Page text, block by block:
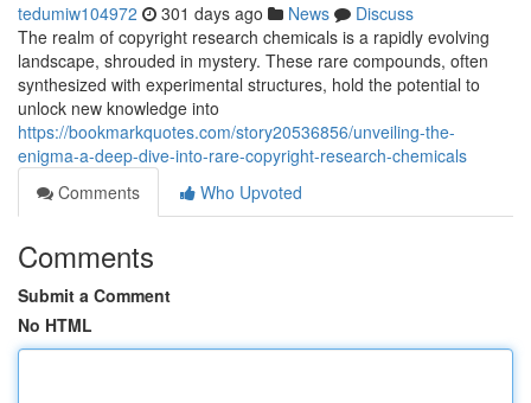
tedumiw104972 301 days ago News
Discuss
The realm of copyright research chemicals is a rapidly evolving
landscape, shrouded in mystery. These rare compounds, often
synthesized with experimental structures, hold the potential to
unlock new knowledge into
https://bookmarkquotes.com/story20536856/unveiling-the-
enigma-a-deep-dive-into-rare-copyright-research-chemicals
Comments
Who Upvoted
Comments
Submit a Comment
No HTML